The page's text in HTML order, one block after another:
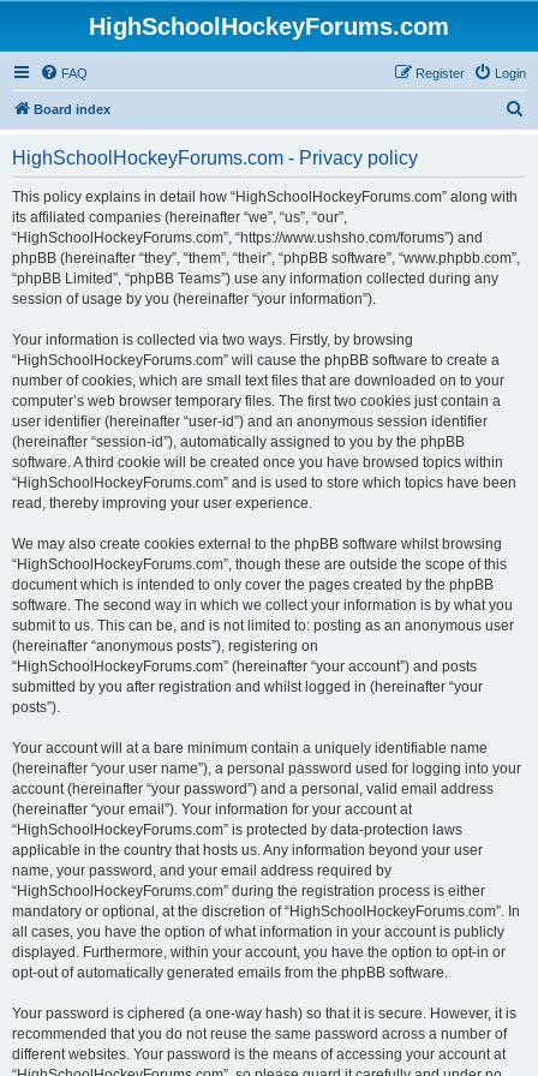
HighSchoolHockeyForums.com
FAQ Login
Register
Board index
HighSchoolHockeyForums.com - Privacy policy
This policy explains in detail how “HighSchoolHockeyForums.com” along with
its affiliated companies (hereinafter “we”, “us”, “our”,
“HighSchoolHockeyForums.com”, “https://www.ushsho.com/forums”) and
phpBB (hereinafter “they”, “them”, “their”, “phpBB software”, “www.phpbb.com”,
“phpBB Limited”, “phpBB Teams”) use any information collected during any
session of usage by you (hereinafter “your information”).
Your information is collected via two ways. Firstly, by browsing
“HighSchoolHockeyForums.com” will cause the phpBB software to create a
number of cookies, which are small text files that are downloaded on to your
computer’s web browser temporary files. The first two cookies just contain a
user identifier (hereinafter “user-id”) and an anonymous session identifier
(hereinafter “session-id”), automatically assigned to you by the phpBB
software. A third cookie will be created once you have browsed topics within
“HighSchoolHockeyForums.com” and is used to store which topics have been
read, thereby improving your user experience.
We may also create cookies external to the phpBB software whilst browsing
“HighSchoolHockeyForums.com”, though these are outside the scope of this
document which is intended to only cover the pages created by the phpBB
software. The second way in which we collect your information is by what you
submit to us. This can be, and is not limited to: posting as an anonymous user
(hereinafter “anonymous posts”), registering on
“HighSchoolHockeyForums.com” (hereinafter “your account”) and posts
submitted by you after registration and whilst logged in (hereinafter “your
posts”).
Your account will at a bare minimum contain a uniquely identifiable name
(hereinafter “your user name”), a personal password used for logging into your
account (hereinafter “your password”) and a personal, valid email address
(hereinafter “your email”). Your information for your account at
“HighSchoolHockeyForums.com” is protected by data-protection laws
applicable in the country that hosts us. Any information beyond your user
name, your password, and your email address required by
“HighSchoolHockeyForums.com” during the registration process is either
mandatory or optional, at the discretion of “HighSchoolHockeyForums.com”. In
all cases, you have the option of what information in your account is publicly
displayed. Furthermore, within your account, you have the option to opt-in or
opt-out of automatically generated emails from the phpBB software.
Your password is ciphered (a one-way hash) so that it is secure. However, it is
recommended that you do not reuse the same password across a number of
different websites. Your password is the means of accessing your account at